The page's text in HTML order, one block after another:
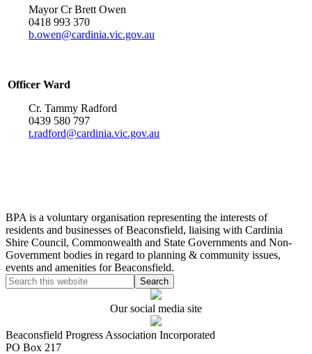
Mayor Cr Brett Owen
0418 993 370
b.owen@cardinia.vic.gov.au
Officer Ward
Cr. Tammy Radford
0439 580 797
t.radford@cardinia.vic.gov.au
BPA is a voluntary organisation representing the interests of
residents and businesses of Beaconsfield, liaising with Cardinia
Shire Council, Commonwealth and State Governments and Non-
Government bodies in regard to planning & community issues,
events and amenities for Beaconsfield.
Our social media site
Beaconsfield Progress Association Incorporated
PO Box 217